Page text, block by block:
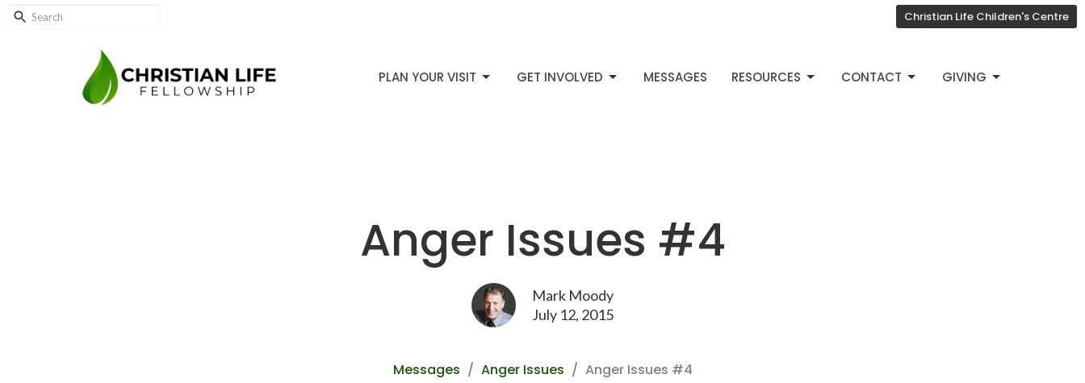
Christian Life Children's Centre
PLAN YOUR VISIT GET INVOLVED MESSAGES RESOURCES CONTACT GIVING
Anger Issues #4
Mark Moody
July 12, 2015
Messages Anger Issues Anger Issues #4